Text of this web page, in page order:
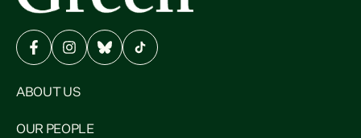
ABOUT US
OUR PEOPLE